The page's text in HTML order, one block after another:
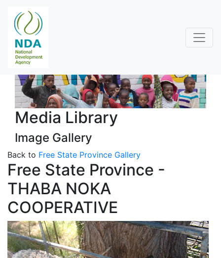
Media Library
Image Gallery
Back to Free State Province Gallery
Free State Province -
THABA NOKA
COOPERATIVE